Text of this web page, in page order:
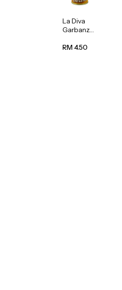
La Diva
Garbanzo
(Chickpea
RM 4.50